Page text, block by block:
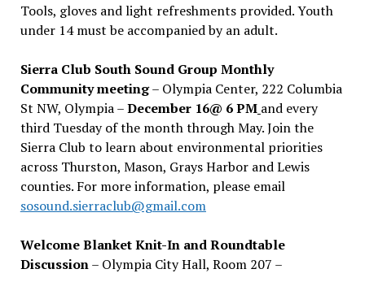
Tools, gloves and light refreshments provided. Youth
under 14 must be accompanied by an adult.
Sierra Club South Sound Group Monthly
Community meeting– Olympia Center, 222 Columbia
St NW, Olympia –December 16@ 6 PM and every
third Tuesday of the month through May. Join the
Sierra Club to learn about environmental priorities
across Thurston, Mason, Grays Harbor and Lewis
counties. For more information, please email
sosound.sierraclub@gmail.com
Welcome Blanket Knit-In and Roundtable
Discussion– Olympia City Hall, Room 207 –